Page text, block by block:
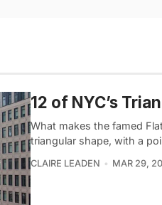
12 of NYC’s
What makes the famed
triangular shape, with a
CLAIRE LEADEN MAR 29,